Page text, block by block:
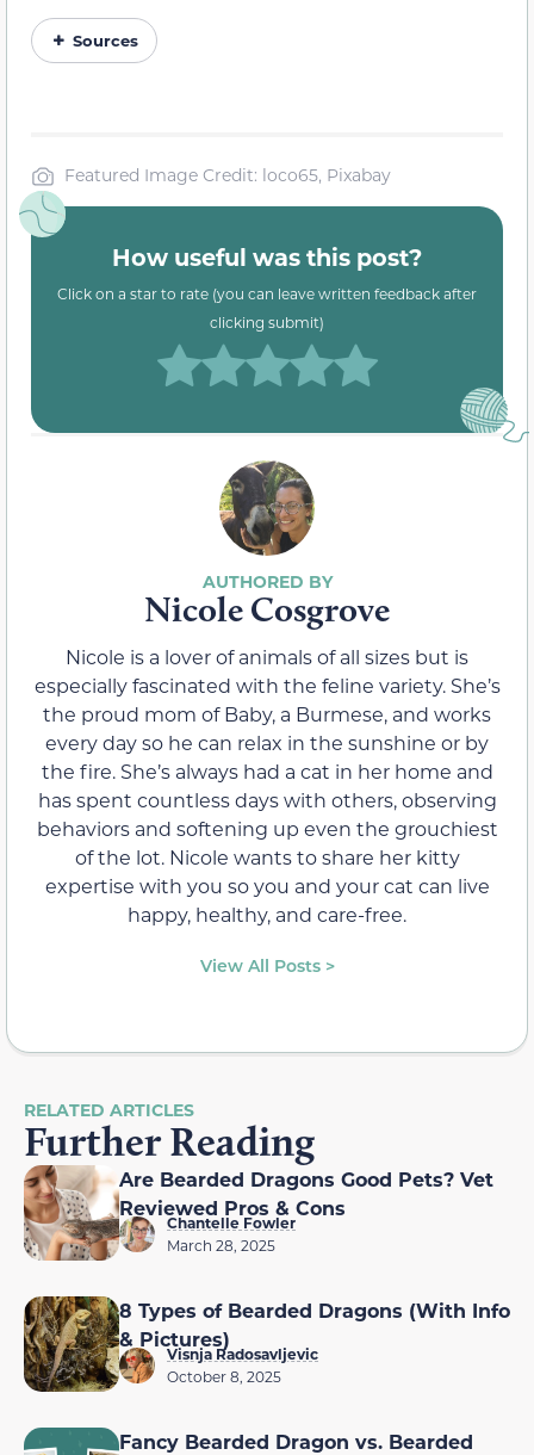
Sources
Featured Image Credit: loco65, Pixabay
How useful was this post?
Click on a star to rate (you can leave written feedback after
clicking submit)
Nicole Cosgrove
Nicole is a lover of animals of all sizes but is
especially fascinated with the feline variety. She’s
the proud mom of Baby, a Burmese, and works
every day so he can relax in the sunshine or by
the fire. She’s always had a cat in her home and
has spent countless days with others, observing
behaviors and softening up even the grouchiest
of the lot. Nicole wants to share her kitty
expertise with you so you and your cat can live
happy, healthy, and care-free.
View All Posts >
RELATED ARTICLES
Further Reading
Are Bearded Dragons Good Pets? Vet
Reviewed Pros & Cons
Chantelle Fowler
March 28, 2025
8 Types of Bearded Dragons (With Info
& Pictures)
Visnja Radosavljevic
October 8, 2025
Fancy Bearded Dragon vs. Bearded